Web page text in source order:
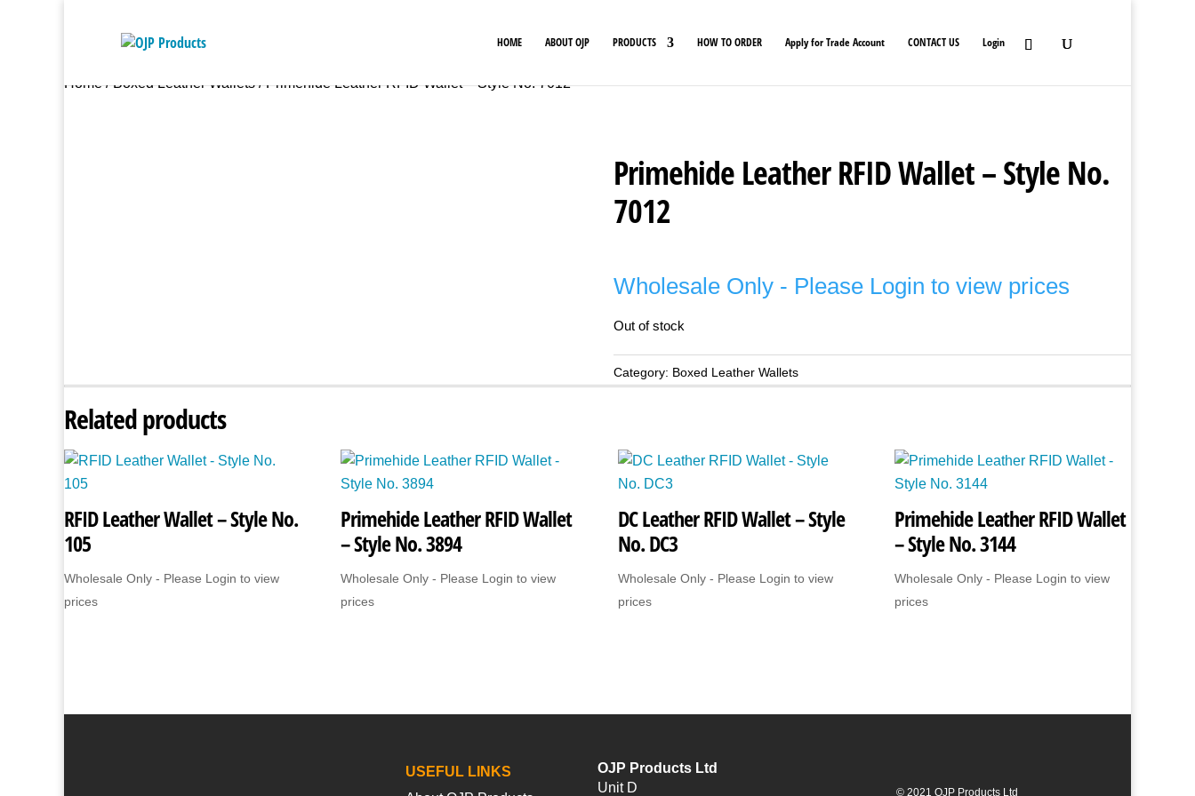
HOME ABOUT OJP PRODUCTS HOW TO ORDER Apply for Trade Account CONTACT US Login
Home/Boxed Leather Wallets/ Primehide Leather RFID Wallet – Style No. 7012
Primehide Leather RFID Wallet – Style No.
7012
Wholesale Only - Please Login to view prices
Out of stock
Category: Boxed Leather Wallets
Related products
RFID Leather Wallet – Style No.
105
Wholesale Only - Please Login to view
prices
Primehide Leather RFID Wallet
– Style No. 3894
Wholesale Only - Please Login to view
prices
DC Leather RFID Wallet – Style
No. DC3
Wholesale Only - Please Login to view
prices
Primehide Leather RFID Wallet
– Style No. 3144
Wholesale Only - Please Login to view
prices
USEFUL LINKS
OJP Products Ltd
Unit D
© 2021 OJP Products Ltd